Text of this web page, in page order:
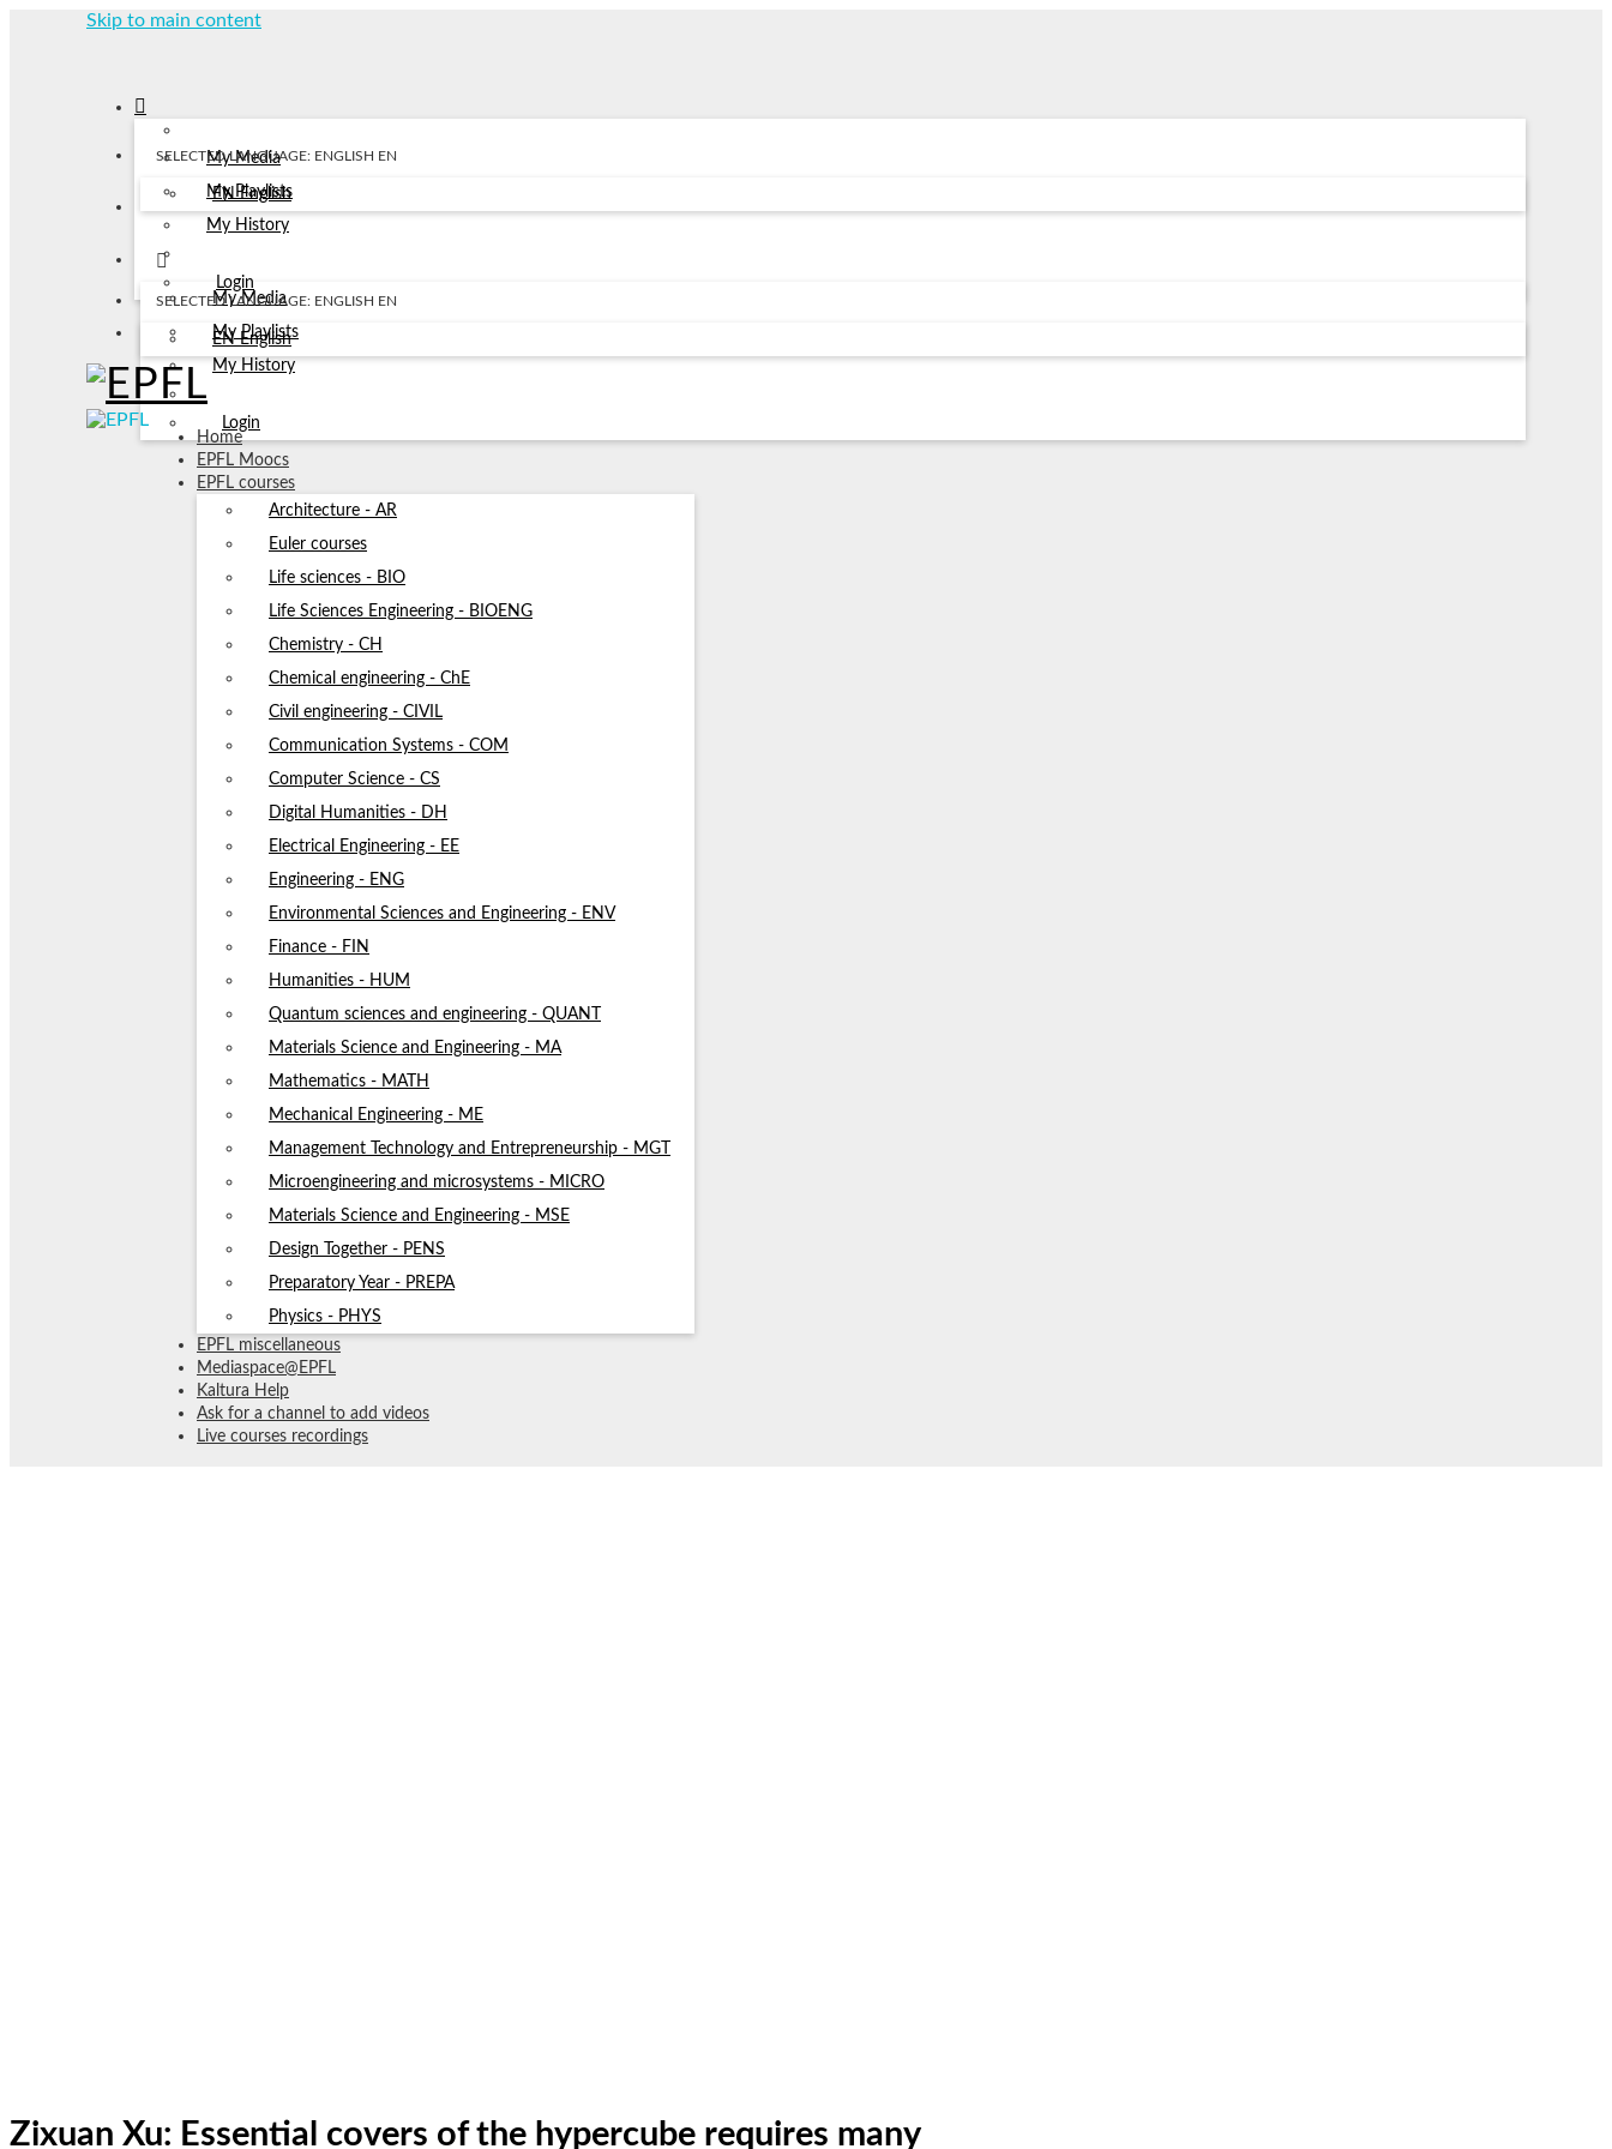
Skip to main content
My Media
My Playlists
My History
Login
SELECTED LANGUAGE: ENGLISH EN
EN English
My Media
My Playlists
My History
Login
SELECTED LANGUAGE: ENGLISH EN
EN English
Home
EPFL Moocs
EPFL courses
Architecture - AR
Euler courses
Life sciences - BIO
Life Sciences Engineering - BIOENG
Chemistry - CH
Chemical engineering - ChE
Civil engineering - CIVIL
Communication Systems - COM
Computer Science - CS
Digital Humanities - DH
Electrical Engineering - EE
Engineering - ENG
Environmental Sciences and Engineering - ENV
Finance - FIN
Humanities - HUM
Quantum sciences and engineering - QUANT
Materials Science and Engineering - MA
Mathematics - MATH
Mechanical Engineering - ME
Management Technology and Entrepreneurship - MGT
Microengineering and microsystems - MICRO
Materials Science and Engineering - MSE
Design Together - PENS
Preparatory Year - PREPA
Physics - PHYS
EPFL miscellaneous
Mediaspace@EPFL
Kaltura Help
Ask for a channel to add videos
Live courses recordings
Zixuan Xu: Essential covers of the hypercube requires many